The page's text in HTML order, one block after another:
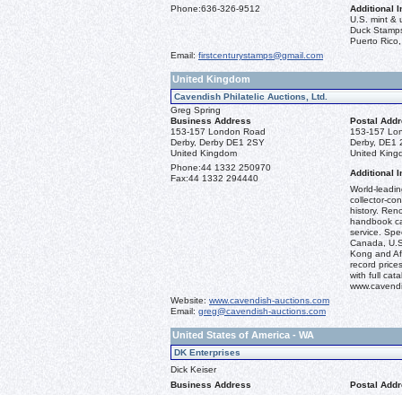
Phone:636-326-9512
Additional
U.S. mint &
Duck
Puerto
Email: firstcenturystamps@gmail.com
United Kingdom
Cavendish Philatelic Auctions, Ltd.
Greg Spring
Business Address
Postal
153-157 London Road
Derby, Derby DE1 2SY
United Kingdom
153-157
Derby, DE1
United
Phone:44 1332 250970
Fax:44 1332 294440
Additional
World-
collector-
history.
handbook
service.
Canada,
Kong and
record
with full
Website: www.cavendish-auctions.com
Email: greg@cavendish-auctions.com
United States of America - WA
DK Enterprises
Dick Keiser
Business Address
Postal